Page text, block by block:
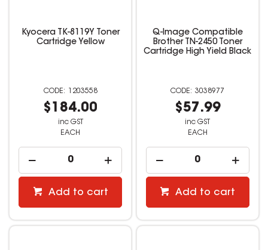
Kyocera TK-8119Y Toner
Cartridge Yellow
1203558
$184.00
inc GST
EACH
Add to cart
Q-Image Compatible
Brother TN-2450 Toner
Cartridge High Yield Black
3038977
$57.99
inc GST
EACH
Add to cart